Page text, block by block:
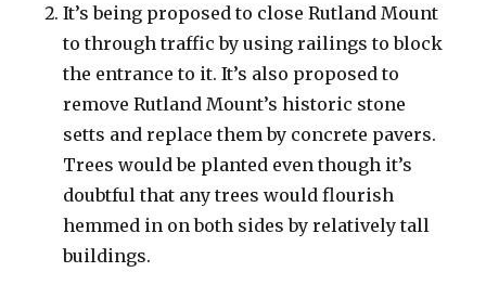
It’s being proposed to close Rutland Mount
to through traffic by using railings to block
the entrance to it. It’s also proposed to
remove Rutland Mount’s historic stone
setts and replace them by concrete pavers.
Trees would be planted even though it’s
doubtful that any trees would flourish
hemmed in on both sides by relatively tall
buildings.